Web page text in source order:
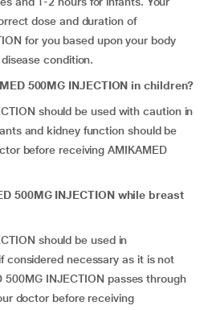
dose and duration of
for you based upon your body
condition.
500MG INJECTION in children?
should be used with caution in
and kidney function should be
before receiving AMIKAMED
500MG INJECTION while breast
should be used in
considered necessary as it is not
INJECTION passes through
doctor before receiving